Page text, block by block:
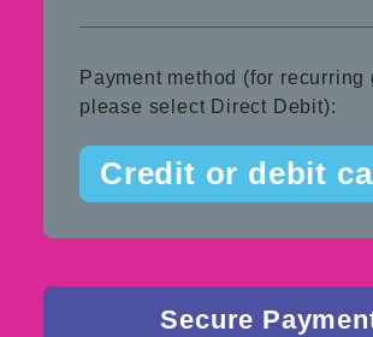
Payment method (for recurring
please select Direct Debit):
Credit or debit